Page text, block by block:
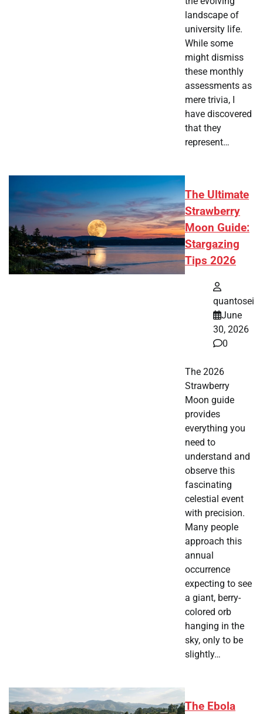
landscape of
university life.
While some
might dismiss
these monthly
assessments as
mere trivia, I
have discovered
that they
represent…
The Ultimate
Strawberry
Moon Guide:
Stargazing
Tips 2026
quantosei
June
30, 2026
0
The 2026
Strawberry
Moon guide
provides
everything you
need to
understand and
observe this
fascinating
celestial event
with precision.
Many people
approach this
annual
occurrence
expecting to see
a giant, berry-
colored orb
hanging in the
sky, only to be
slightly…
The Ebola